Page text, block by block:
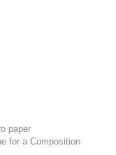
paper
for a Composition